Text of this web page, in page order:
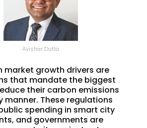
Avishar Dutta
market growth drivers are
that mandate the biggest
their carbon emissions
manner. These regulations
spending in smart city
and governments are